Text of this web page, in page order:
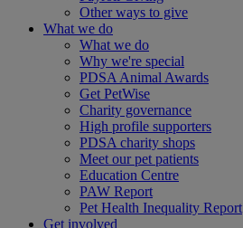
Other ways to give
What we do
What we do
Why we're special
PDSA Animal Awards
Get PetWise
Charity governance
High profile supporters
PDSA charity shops
Meet our pet patients
Education Centre
PAW Report
Pet Health Inequality Report
Get involved